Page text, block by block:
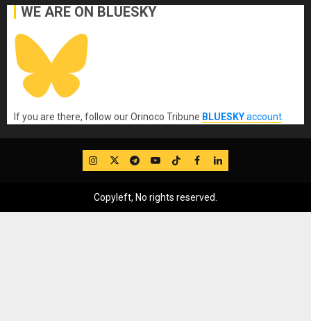
WE ARE ON BLUESKY
If you are there, follow our Orinoco Tribune BLUESKYaccount
IG TwitterTelegram
YouTube
TikTok
FB LinkedIn
Copyleft, No rights reserved.